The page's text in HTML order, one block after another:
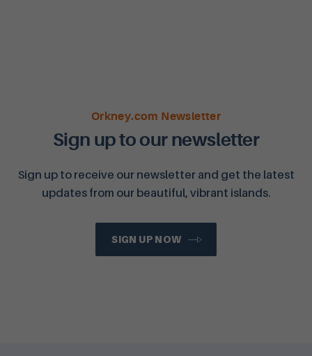
Orkney.com Newsletter
Sign up to our newsletter
Sign up to receive our newsletter and get the latest
updates from our beautiful, vibrant islands.
SIGN UP NOW